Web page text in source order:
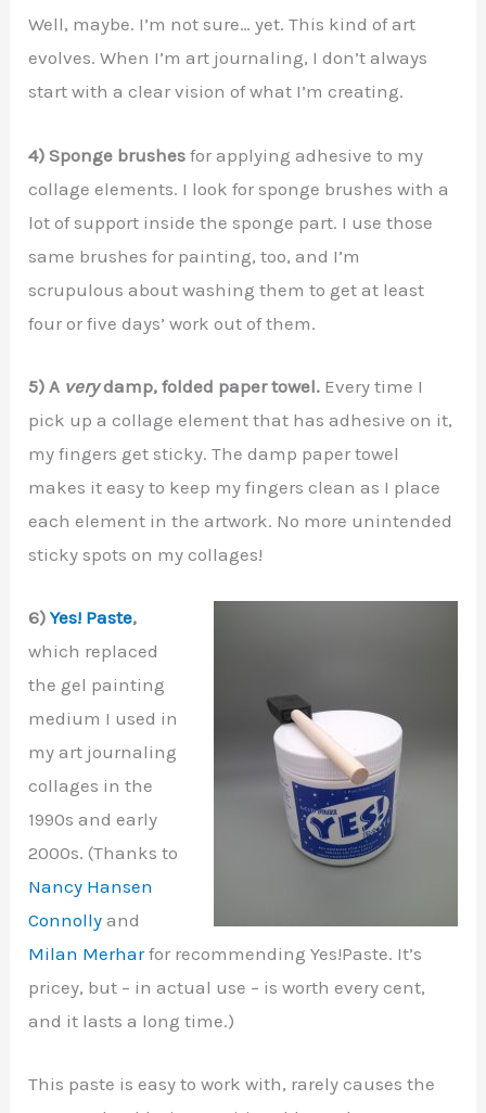
Well, maybe. I’m not sure… yet. This kind of art
evolves. When I’m art journaling, I don’t always
start with a clear vision of what I’m creating.
4) Sponge brushes for applying adhesive to my
collage elements. I look for sponge brushes with a
lot of support inside the sponge part. I use those
same brushes for painting, too, and I’m
scrupulous about washing them to get at least
four or five days’ work out of them.
5) A verydamp, folded paper towel. Every time I
pick up a collage element that has adhesive on it,
my fingers get sticky. The damp paper towel
makes it easy to keep my fingers clean as I place
each element in the artwork. No more unintended
sticky spots on my collages!
6)Yes! Paste,
which replaced
the gel painting
medium I used in
my art journaling
collages in the
1990s and early
2000s. (Thanks to
Nancy Hansen
Connolly and
Milan Merharfor recommending Yes!Paste. It’s
pricey, but – in actual use – is worth every cent,
and it lasts a long time.)
This paste is easy to work with, rarely causes the